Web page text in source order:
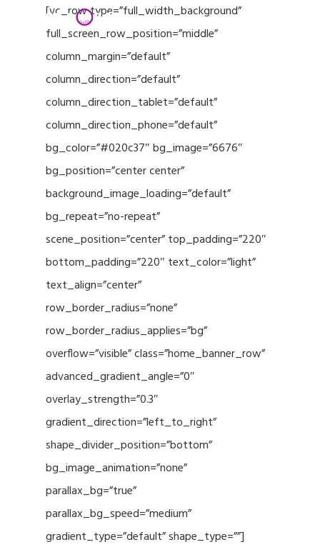
[vc_row type=”full_width_background”
full_screen_row_position=”middle”
column_margin=”default”
column_direction=”default”
column_direction_tablet=”default”
column_direction_phone=”default”
bg_color=”#020c37″ bg_image=”6676″
bg_position=”center center”
background_image_loading=”default”
bg_repeat=”no-repeat”
scene_position=”center” top_padding=”220″
bottom_padding=”220″ text_color=”light”
text_align=”center”
row_border_radius=”none”
row_border_radius_applies=”bg”
overflow=”visible” class=”home_banner_row”
advanced_gradient_angle=”0″
overlay_strength=”0.3″
gradient_direction=”left_to_right”
shape_divider_position=”bottom”
bg_image_animation=”none”
parallax_bg=”true”
parallax_bg_speed=”medium”
gradient_type=”default” shape_type=””]